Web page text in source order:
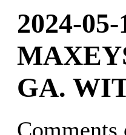
2024-
GA.
Comments